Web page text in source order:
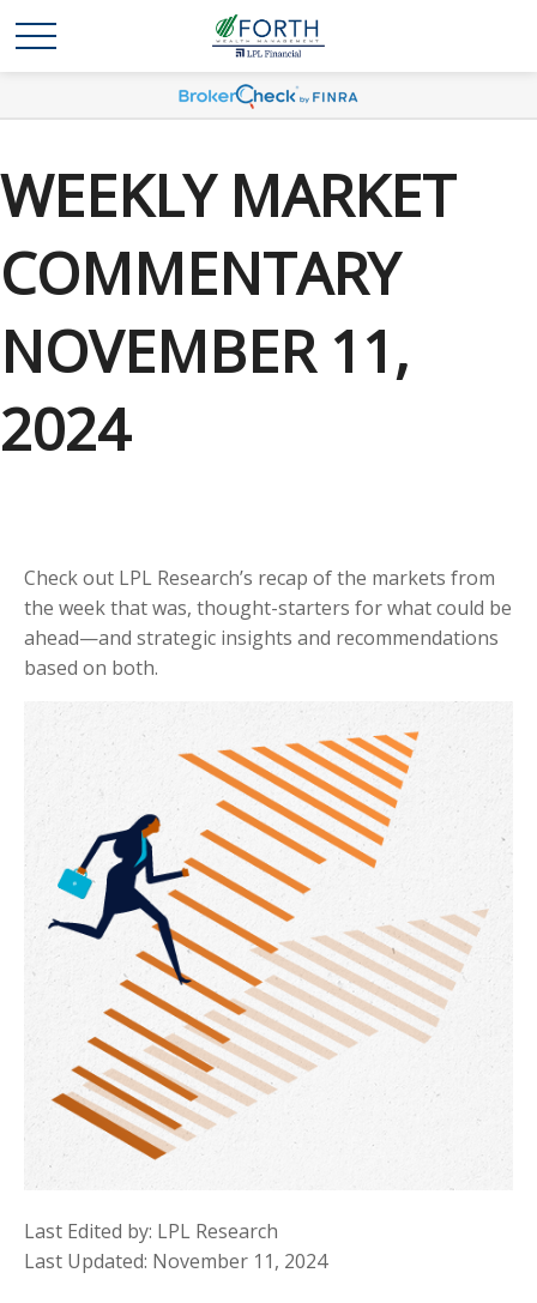
WEEKLY MARKET
COMMENTARY
NOVEMBER 11,
2024
Check out LPL Research’s recap of the markets from
the week that was, thought-starters for what could be
ahead—and strategic insights and recommendations
based on both.
Last Edited by: LPL Research
Last Updated: November 11, 2024